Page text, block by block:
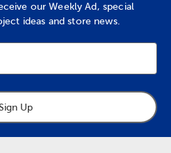
our Weekly Ad, special
ideas and store news.
Up